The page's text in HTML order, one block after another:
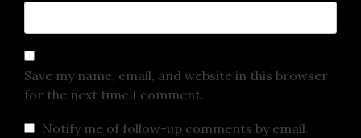
Save my name, email, and website in this browser
for the next time I comment.
Notify me of follow-up comments by email.